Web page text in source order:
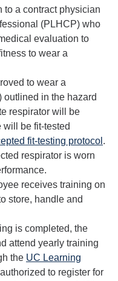
GIVE
to a contract physician
(PLHCP) who
evaluation to
to wear a
to wear a
outlined in the hazard
respirator will be
be fit-tested
fit-testing protocol .
respirator is worn
receives training on
store, handle and
is completed, the
attend yearly training
the UC Learning
to register for